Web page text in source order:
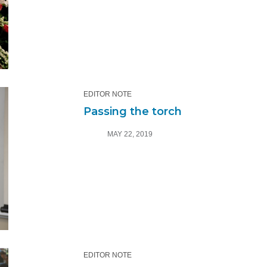
EDITOR NOTE
Passing the torch
MAY 22, 2019
EDITOR NOTE